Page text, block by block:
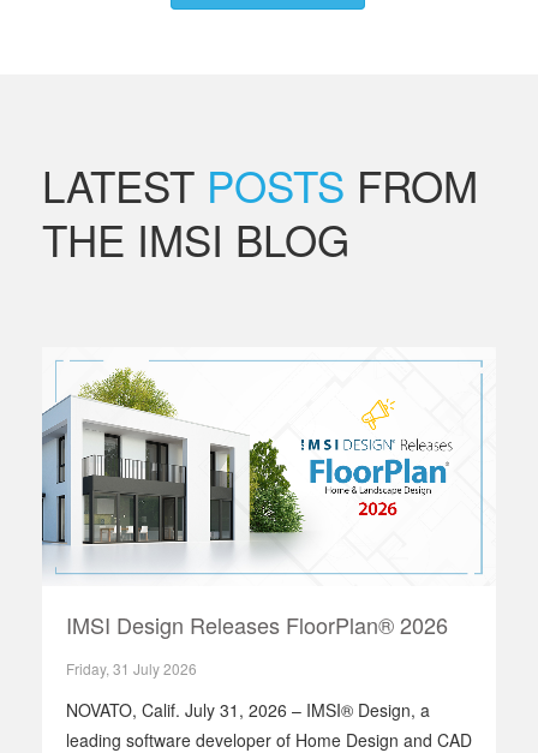
LATEST POSTS FROM
THE IMSI BLOG
IMSI Design Releases FloorPlan® 2026
Friday, 31 July 2026
NOVATO, Calif. July 31, 2026 – IMSI® Design, a
leading software developer of Home Design and CAD